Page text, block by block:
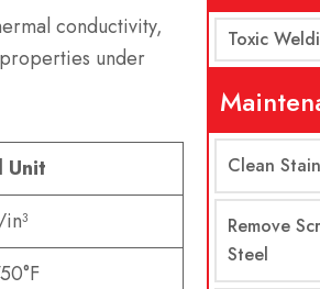
conductivity,
under
Unit
Toxic
Clean
Remove
Steel